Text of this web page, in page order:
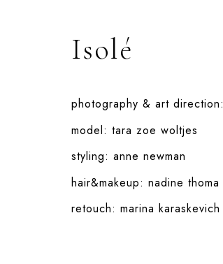
Isolé
photography & art direction:
model: tara zoe woltjes
styling: anne newman
hair&makeup: nadine thoma
retouch: marina karaskevich